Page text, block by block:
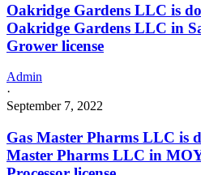
Oakridge Gardens LLC is
Oakridge Gardens LLC in
Grower license
Admin
·
September 7, 2022
Gas Master Pharms LLC is
Master Pharms LLC in